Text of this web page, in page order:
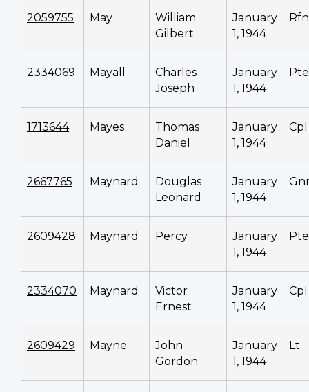
2059755 May
William
Gilbert
January
1, 1944
Rfn
2334069 Mayall
Charles
Joseph
January
1, 1944
Pte
1713644 Mayes
Thomas
Daniel
January
1, 1944
Cpl
2667765 Maynard
Douglas
Leonard
January
1, 1944
2609428 Maynard Percy
January
1, 1944
Pte
2334070 Maynard
Victor
Ernest
January
1, 1944
Cpl
2609429 Mayne
John
Gordon
January
1, 1944
Lt